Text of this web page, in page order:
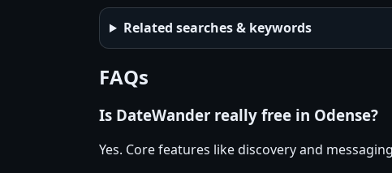
Related searches & keywords
FAQs
Is DateWander really free in Odense?
Yes. Core features like discovery and